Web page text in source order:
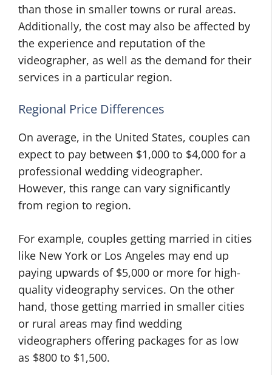
than those in smaller towns or rural areas.
Additionally, the cost may also be affected by
the experience and reputation of the
videographer, as well as the demand for their
services in a particular region.
Regional Price Differences
On average, in the United States, couples can
expect to pay between $1,000 to $4,000 for a
professional wedding videographer.
However, this range can vary significantly
from region to region.
For example, couples getting married in cities
like New York or Los Angeles may end up
paying upwards of $5,000 or more for high-
quality videography services. On the other
hand, those getting married in smaller cities
or rural areas may find wedding
videographers offering packages for as low
as $800 to $1,500.